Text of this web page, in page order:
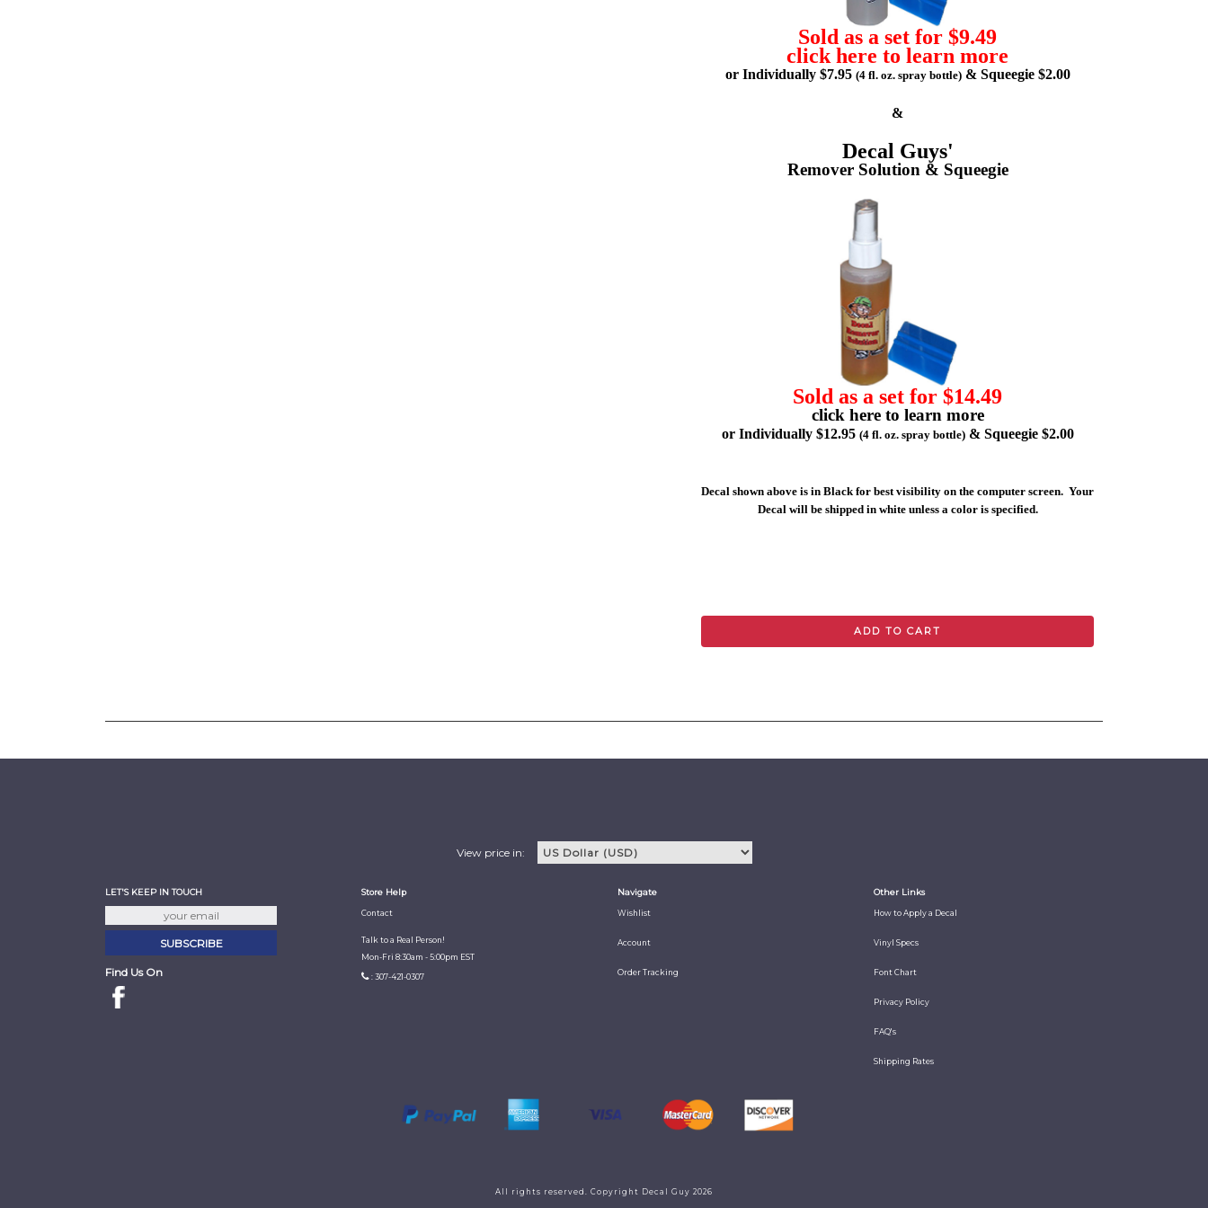
Sold as a set for $9.49
click here to learn more
or Individually $7.95 (4 fl. oz. spray bottle)& Squeegie $2.00
&
Decal Guys'
Remover Solution & Squeegie
Sold as a set for $14.49
click here to learn more
or Individually $12.95 (4 fl. oz. spray bottle)& Squeegie $2.00
Decal shown above is in Black for best visibility on the computer screen. Your
Decal will be shipped in white unless a color is specified.
ADD TO CART
View price in:
LET'S KEEP IN TOUCH
Find Us On
Store Help
Contact
Talk to a Real Person!
Mon-Fri 8:30am - 5:00pm EST
: 307-421-0307
Navigate
Wishlist
Account
Order Tracking
Other Links
How to Apply a Decal
Vinyl Specs
Font Chart
Privacy Policy
FAQ's
Shipping Rates
All rights reserved. Copyright Decal Guy 2026